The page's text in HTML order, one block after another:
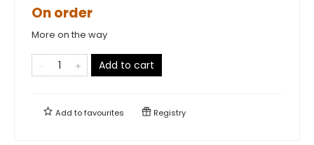
On order
More on the way
Add to cart
Add tofavourites Registry